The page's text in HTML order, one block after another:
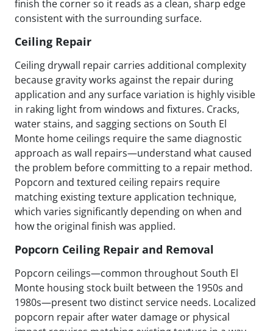
finish the corner so it reads as a clean, sharp edge
consistent with the surrounding surface.
Ceiling Repair
Ceiling drywall repair carries additional complexity
because gravity works against the repair during
application and any surface variation is highly visible
in raking light from windows and fixtures. Cracks,
water stains, and sagging sections on South El
Monte home ceilings require the same diagnostic
approach as wall repairs—understand what caused
the problem before committing to a repair method.
Popcorn and textured ceiling repairs require
matching existing texture application technique,
which varies significantly depending on when and
how the original finish was applied.
Popcorn Ceiling Repair and Removal
Popcorn ceilings—common throughout South El
Monte housing stock built between the 1950s and
1980s—present two distinct service needs. Localized
popcorn repair after water damage or physical